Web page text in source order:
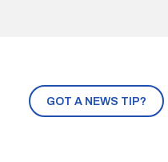
GOT A NEWS TIP?